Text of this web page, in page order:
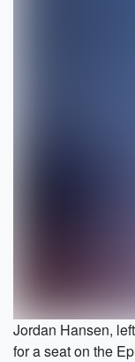
Jordan Hansen,
for a seat on the